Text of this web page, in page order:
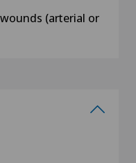
(arterial or